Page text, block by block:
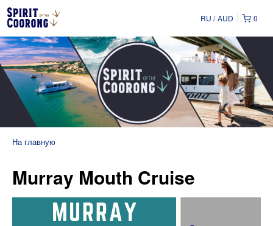
0
RU AUD
На главную
Murray Mouth Cruise